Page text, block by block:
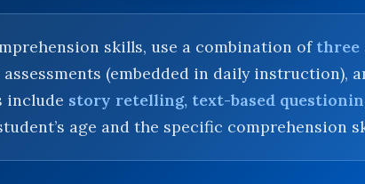
skills, use a combination of three
(embedded in daily instruction),
include story retelling, text-based
age and the specific comprehension